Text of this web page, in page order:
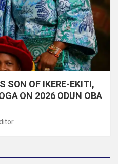
SON OF IKERE-EKITI,
ON 2026 ODUN OBA